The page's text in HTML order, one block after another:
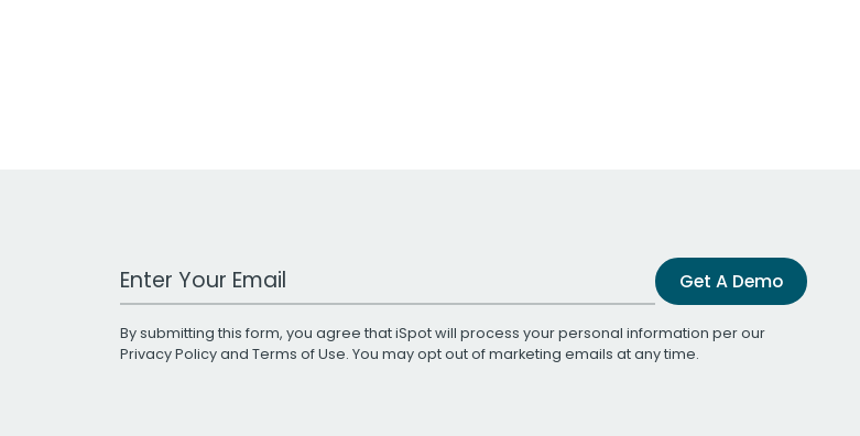
Work Email Address Get A Demo
By submitting this form, you agree that iSpot will process your personal information per our
Privacy Policyand Terms of Use. You may opt out of marketing emails at any time.